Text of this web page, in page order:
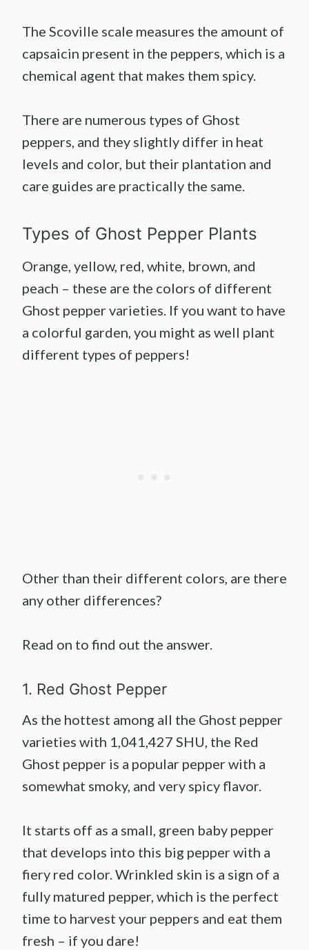
The Scoville scale measures the amount of
capsaicin present in the peppers, which is a
chemical agent that makes them spicy.
There are numerous types of Ghost
peppers, and they slightly differ in heat
levels and color, but their plantation and
care guides are practically the same.
Types of Ghost Pepper Plants
Orange, yellow, red, white, brown, and
peach – these are the colors of different
Ghost pepper varieties. If you want to have
a colorful garden, you might as well plant
different types of peppers!
Other than their different colors, are there
any other differences?
Read on to find out the answer.
1. Red Ghost Pepper
As the hottest among all the Ghost pepper
varieties with 1,041,427 SHU, the Red
Ghost pepper is a popular pepper with a
somewhat smoky, and very spicy flavor.
It starts off as a small, green baby pepper
that develops into this big pepper with a
fiery red color. Wrinkled skin is a sign of a
fully matured pepper, which is the perfect
time to harvest your peppers and eat them
fresh – if you dare!